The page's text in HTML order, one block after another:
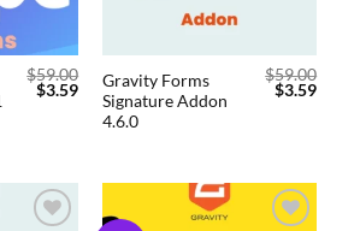
$59.00
$3.59
Gravity Forms
Signature Addon
4.6.0
$59.00
$3.59